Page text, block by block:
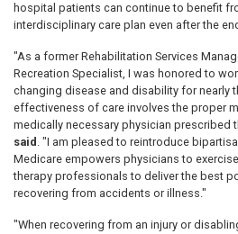
hospital patients can continue to benefit
interdisciplinary care plan even after the
"As a former Rehabilitation Services
Recreation Specialist, I was honored to
changing disease and disability for nearly
effectiveness of care involves the proper
medically necessary physician prescribed
said . "I am pleased to reintroduce
Medicare empowers physicians to
therapy professionals to deliver the best
recovering from accidents or illness."
"When recovering from an injury or